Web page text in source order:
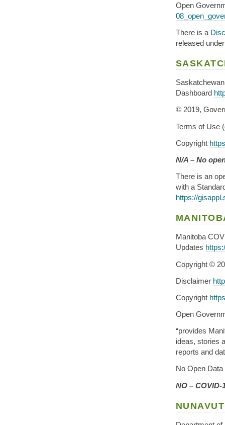
Open
There is a
released
Dashboard
© 2019,
Terms of Use
Copyright
N/A – No
There is an
with a
https://
Manitoba
Updates
Copyright ©
Disclaimer
Copyright
Open
“provides
ideas, stories
reports and
No Open
NO – COVID-
NUNAVUT